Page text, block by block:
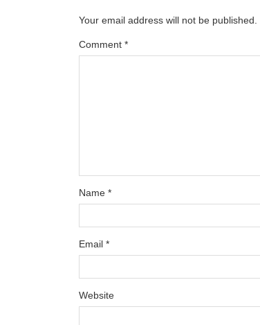
Your email address will not be published.
Comment *
Name *
Email *
Website